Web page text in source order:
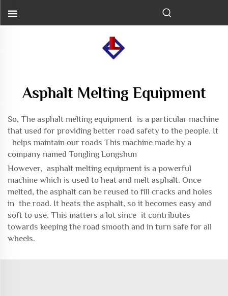
Asphalt Melting Equipment
So, The asphalt melting equipment is a particular machine
that used for providing better road safety to the people. It
helps maintain our roads This machine made by a
company named Tongling Longshun
However, asphalt melting equipment is a powerful
machine which is used to heat and melt asphalt. Once
melted, the asphalt can be reused to fill cracks and holes
in the road. It heats the asphalt, so it becomes easy and
soft to use. This matters a lot since it contributes
towards keeping the road smooth and in turn safe for all
wheels.